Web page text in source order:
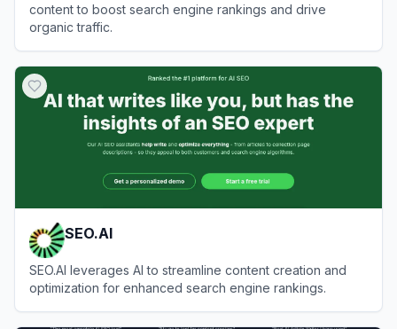
content to boost search engine rankings and drive
organic traffic.
SEO.AI
SEO.AI leverages AI to streamline content creation and
optimization for enhanced search engine rankings.